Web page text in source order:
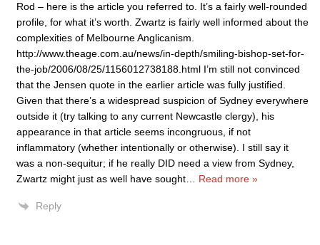
Rod – here is the article you referred to. It’s a fairly well-rounded
profile, for what it’s worth. Zwartz is fairly well informed about the
complexities of Melbourne Anglicanism.
http://www.theage.com.au/news/in-depth/smiling-bishop-set-for-
the-job/2006/08/25/1156012738188.html I’m still not convinced
that the Jensen quote in the earlier article was fully justified.
Given that there’s a widespread suspicion of Sydney everywhere
outside it (try talking to any current Newcastle clergy), his
appearance in that article seems incongruous, if not
inflammatory (whether intentionally or otherwise). I still say it
was a non-sequitur; if he really DID need a view from Sydney,
Zwartz might just as well have sought
Read more »
Reply